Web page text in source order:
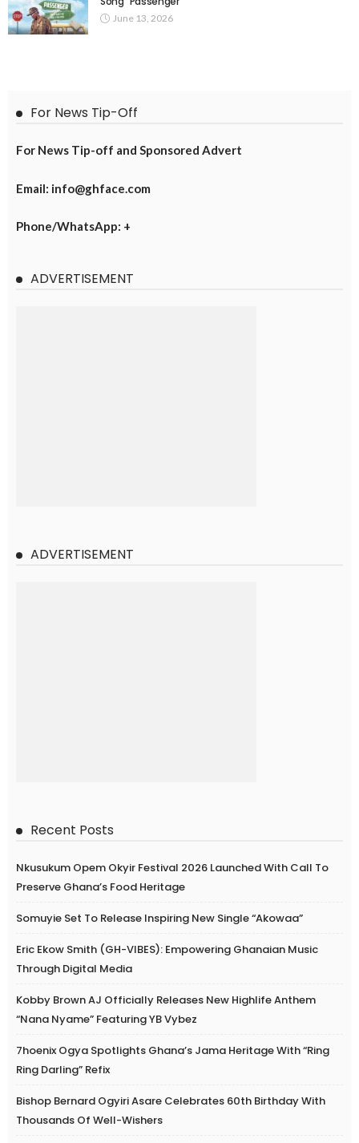
June 13, 2026
For News Tip-Off
For News Tip-off and Sponsored Advert
Email: info@ghface.com
Phone/WhatsApp: +
ADVERTISEMENT
ADVERTISEMENT
Recent Posts
Nkusukum Opem Okyir Festival 2026 Launched With Call To
Preserve Ghana’s Food Heritage
Somuyie Set To Release Inspiring New Single “Akowaa”
Eric Ekow Smith (GH-VIBES): Empowering Ghanaian Music
Through Digital Media
Kobby Brown AJ Officially Releases New Highlife Anthem
“Nana Nyame” Featuring YB Vybez
7hoenix Ogya Spotlights Ghana’s Jama Heritage With “Ring
Ring Darling” Refix
Bishop Bernard Ogyiri Asare Celebrates 60th Birthday With
Thousands Of Well-Wishers